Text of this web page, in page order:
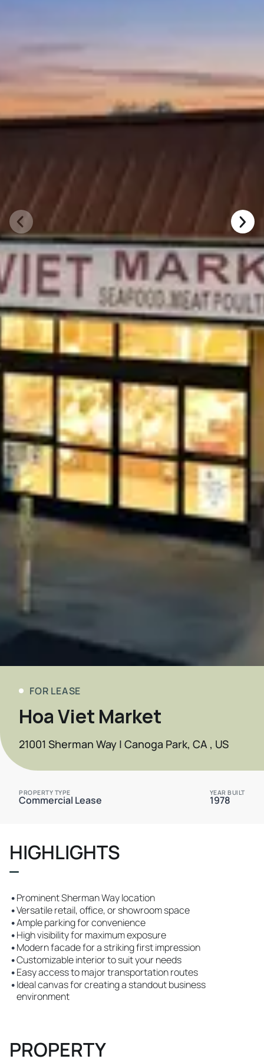
FOR LEASE
Hoa Viet Market
21001 Sherman Way | Canoga Park, CA , US
PROPERTY TYPE
Commercial Lease
YEAR BUILT
1978
HIGHLIGHTS
•Prominent Sherman Way location
•Versatile retail, office, or showroom space
•Ample parking for convenience
•High visibility for maximum exposure
•Modern facade for a striking first impression
•Customizable interior to suit your needs
•Easy access to major transportation routes
•Ideal canvas for creating a standout business
environment
PROPERTY